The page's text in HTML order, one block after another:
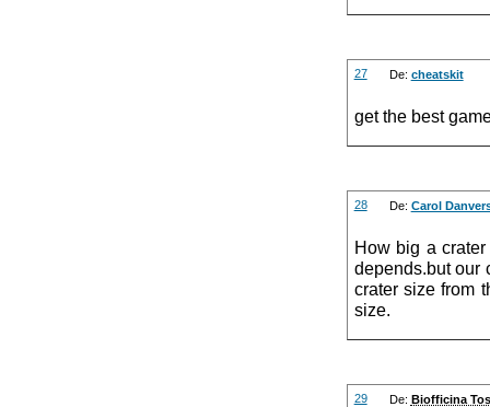
27 De: cheatskit
get the best
28 De: Carol
How big a
depends.but our
crater size from
size.
29 De: Biofficina